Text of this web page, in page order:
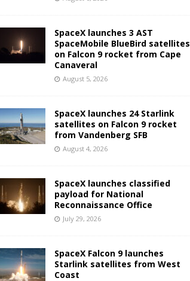
SpaceX launches 3 AST
SpaceMobile BlueBird satellites
on Falcon 9 rocket from Cape
Canaveral
August 5, 2026
SpaceX launches 24 Starlink
satellites on Falcon 9 rocket
from Vandenberg SFB
August 4, 2026
SpaceX launches classified
payload for National
Reconnaissance Office
July 29, 2026
SpaceX Falcon 9 launches
Starlink satellites from West
Coast